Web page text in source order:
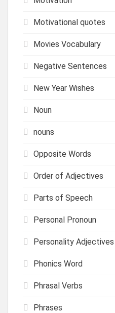
Motivational quotes
Movies Vocabulary
Negative Sentences
New Year Wishes
Noun
nouns
Opposite Words
Order of Adjectives
Parts of Speech
Personal Pronoun
Personality Adjectives
Phonics Word
Phrasal Verbs
Phrases